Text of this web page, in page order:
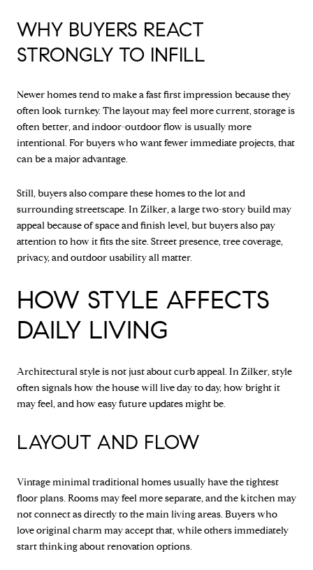
WHY BUYERS REACT
STRONGLY TO INFILL
Newer homes tend to make a fast first impression because they
often look turnkey. The layout may feel more current, storage is
often better, and indoor-outdoor flow is usually more
intentional. For buyers who want fewer immediate projects, that
can be a major advantage.
Still, buyers also compare these homes to the lot and
surrounding streetscape. In Zilker, a large two-story build may
appeal because of space and finish level, but buyers also pay
attention to how it fits the site. Street presence, tree coverage,
privacy, and outdoor usability all matter.
HOW STYLE AFFECTS
DAILY LIVING
Architectural style is not just about curb appeal. In Zilker, style
often signals how the house will live day to day, how bright it
may feel, and how easy future updates might be.
LAYOUT AND FLOW
Vintage minimal traditional homes usually have the tightest
floor plans. Rooms may feel more separate, and the kitchen may
not connect as directly to the main living areas. Buyers who
love original charm may accept that, while others immediately
start thinking about renovation options.